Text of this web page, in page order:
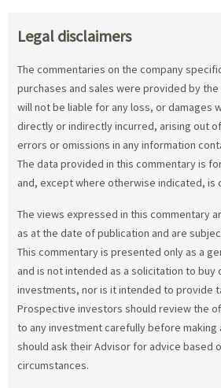
Legal disclaimers
The commentaries on the company
purchases and sales were provided by the
will not be liable for any loss, or damages
directly or indirectly incurred, arising out
errors or omissions in any information
The data provided in this commentary is
and, except where otherwise indicated, is
The views expressed in this commentary
as at the date of publication and are
This commentary is presented only as a
and is not intended as a solicitation to buy
investments, nor is it intended to provide
Prospective investors should review the
to any investment carefully before making
should ask their Advisor for advice based
circumstances.